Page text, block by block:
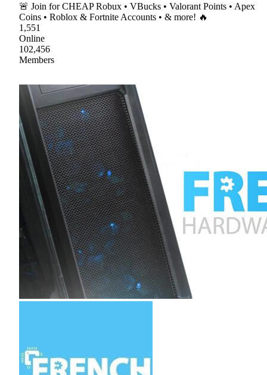
🚨 Join for CHEAP Robux • VBucks • Valorant Points • Apex
Coins • Roblox & Fortnite Accounts • & more! 🔥
1,551
Online
102,456
Members